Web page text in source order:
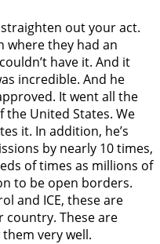
out your act.
where they had an
have it. And it
incredible. And he
It went all the
United States. We
it. In addition, he’s
by nearly 10 times,
of times as millions of
to be open borders.
and ICE, these are
country. These are
very well.